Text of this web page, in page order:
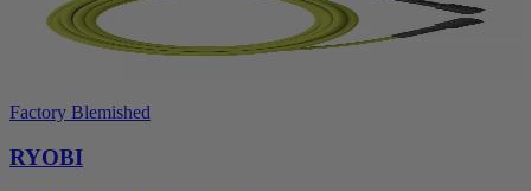
Factory Blemished
RYOBI